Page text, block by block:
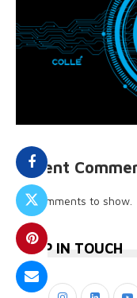
Recent
No comments to show.
KEEP IN TOUCH